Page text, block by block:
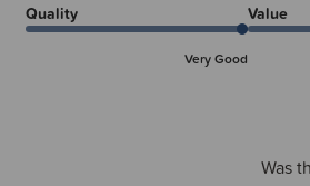
Quality
Very Good
Value
Was